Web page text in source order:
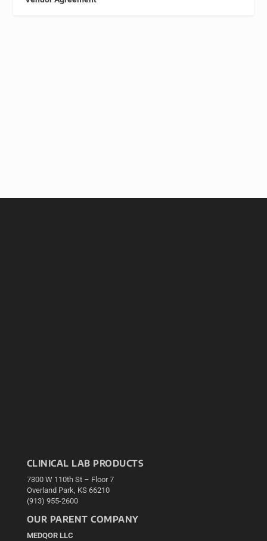
CLINICAL LAB PRODUCTS
7300 W 110th St – Floor 7
Overland Park, KS 66210
(913) 955-2600
OUR PARENT COMPANY
MEDQOR LLC